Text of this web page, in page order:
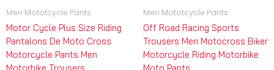
Men Mototcycle Pants
Motor Cycle Plus Size Riding
Pantalons De Moto Cross
Motorcycle Pants Men
Men Mototcycle Pants
Off Road Racing Sports
Trousers Men Motocross Biker
Motorcycle Riding Motorbike